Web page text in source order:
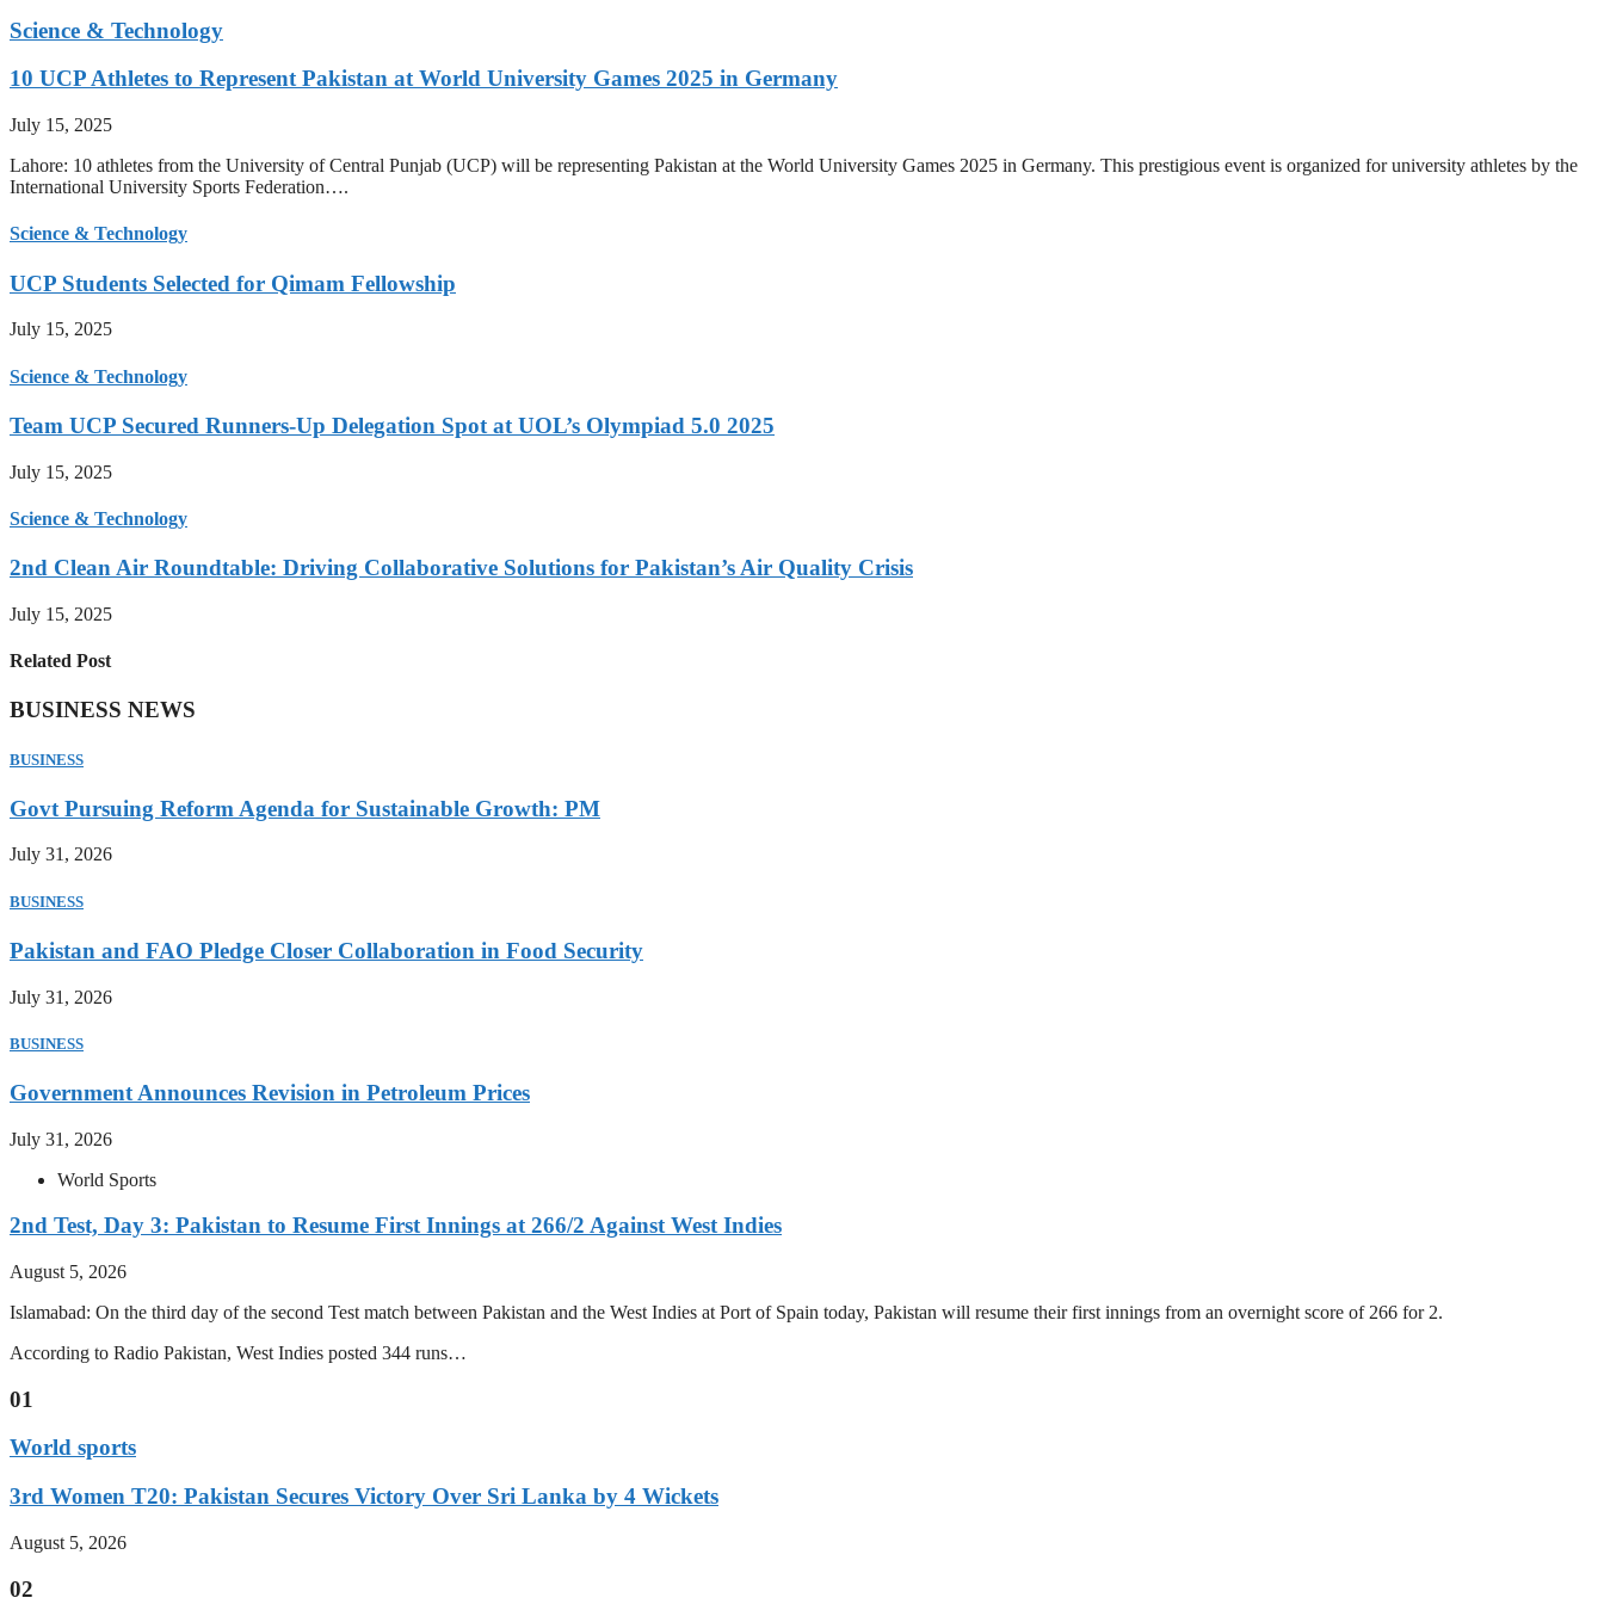
Science & Technology
10 UCP Athletes to Represent Pakistan at World University Games 2025 in Germany
July 15, 2025
Lahore: 10 athletes from the University of Central Punjab (UCP) will be representing Pakistan at the World University Games 2025 in Germany. This prestigious event is organized for university athletes by the
International University Sports Federation….
Science & Technology
UCP Students Selected for Qimam Fellowship
July 15, 2025
Science & Technology
Team UCP Secured Runners-Up Delegation Spot at UOL’s Olympiad 5.0 2025
July 15, 2025
Science & Technology
2nd Clean Air Roundtable: Driving Collaborative Solutions for Pakistan’s Air Quality Crisis
July 15, 2025
Related Post
BUSINESS NEWS
BUSINESS
Govt Pursuing Reform Agenda for Sustainable Growth: PM
July 31, 2026
BUSINESS
Pakistan and FAO Pledge Closer Collaboration in Food Security
July 31, 2026
BUSINESS
Government Announces Revision in Petroleum Prices
July 31, 2026
World Sports
2nd Test, Day 3: Pakistan to Resume First Innings at 266/2 Against West Indies
August 5, 2026
Islamabad: On the third day of the second Test match between Pakistan and the West Indies at Port of Spain today, Pakistan will resume their first innings from an overnight score of 266 for 2.
According to Radio Pakistan, West Indies posted 344 runs…
01
World sports
3rd Women T20: Pakistan Secures Victory Over Sri Lanka by 4 Wickets
August 5, 2026
02